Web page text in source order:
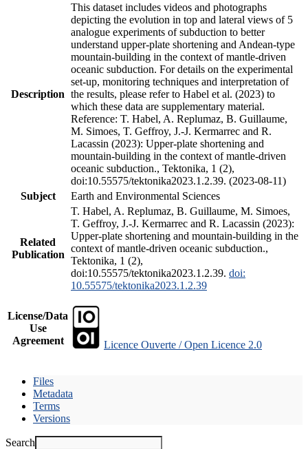
Description
This dataset includes videos and photographs
depicting the evolution in top and lateral views of 5
analogue experiments of subduction to better
understand upper-plate shortening and Andean-type
mountain-building in the context of mantle-driven
oceanic subduction. For details on the experimental
set-up, monitoring techniques and interpretation of
the results, please refer to Habel et al. (2023) to
which these data are supplementary material.
Reference: T. Habel, A. Replumaz, B. Guillaume,
M. Simoes, T. Geffroy, J.-J. Kermarrec and R.
Lacassin (2023): Upper-plate shortening and
mountain-building in the context of mantle-driven
oceanic subduction., Tektonika, 1 (2),
doi:10.55575/tektonika2023.1.2.39. (2023-08-11)
Subject
Earth and Environmental Sciences
Related
Publication
T. Habel, A. Replumaz, B. Guillaume, M. Simoes,
T. Geffroy, J.-J. Kermarrec and R. Lacassin (2023):
Upper-plate shortening and mountain-building in the
context of mantle-driven oceanic subduction.,
Tektonika, 1 (2),
doi:10.55575/tektonika2023.1.2.39. doi:
10.55575/tektonika2023.1.2.39
License/Data
Use
Agreement
Licence Ouverte / Open Licence 2.0
Files
Metadata
Terms
Versions
Search